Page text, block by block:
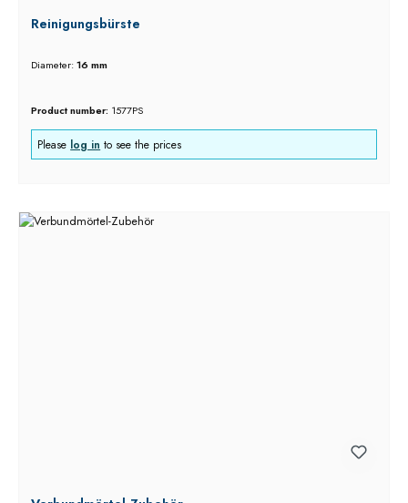
Reinigungsbürste
Diameter:16 mm
Product number: 1577PS
Please log in to see the prices